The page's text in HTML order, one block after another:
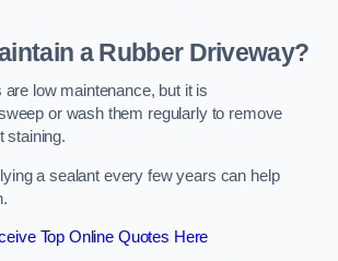
a Rubber Driveway?
low maintenance, but it is
or wash them regularly to remove
staining.
a sealant every few years can help
Top Online Quotes Here